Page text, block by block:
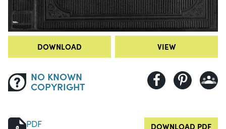
DOWNLOAD VIEW
NO KNOWN
COPYRIGHT
PDF DOWNLOAD PDF